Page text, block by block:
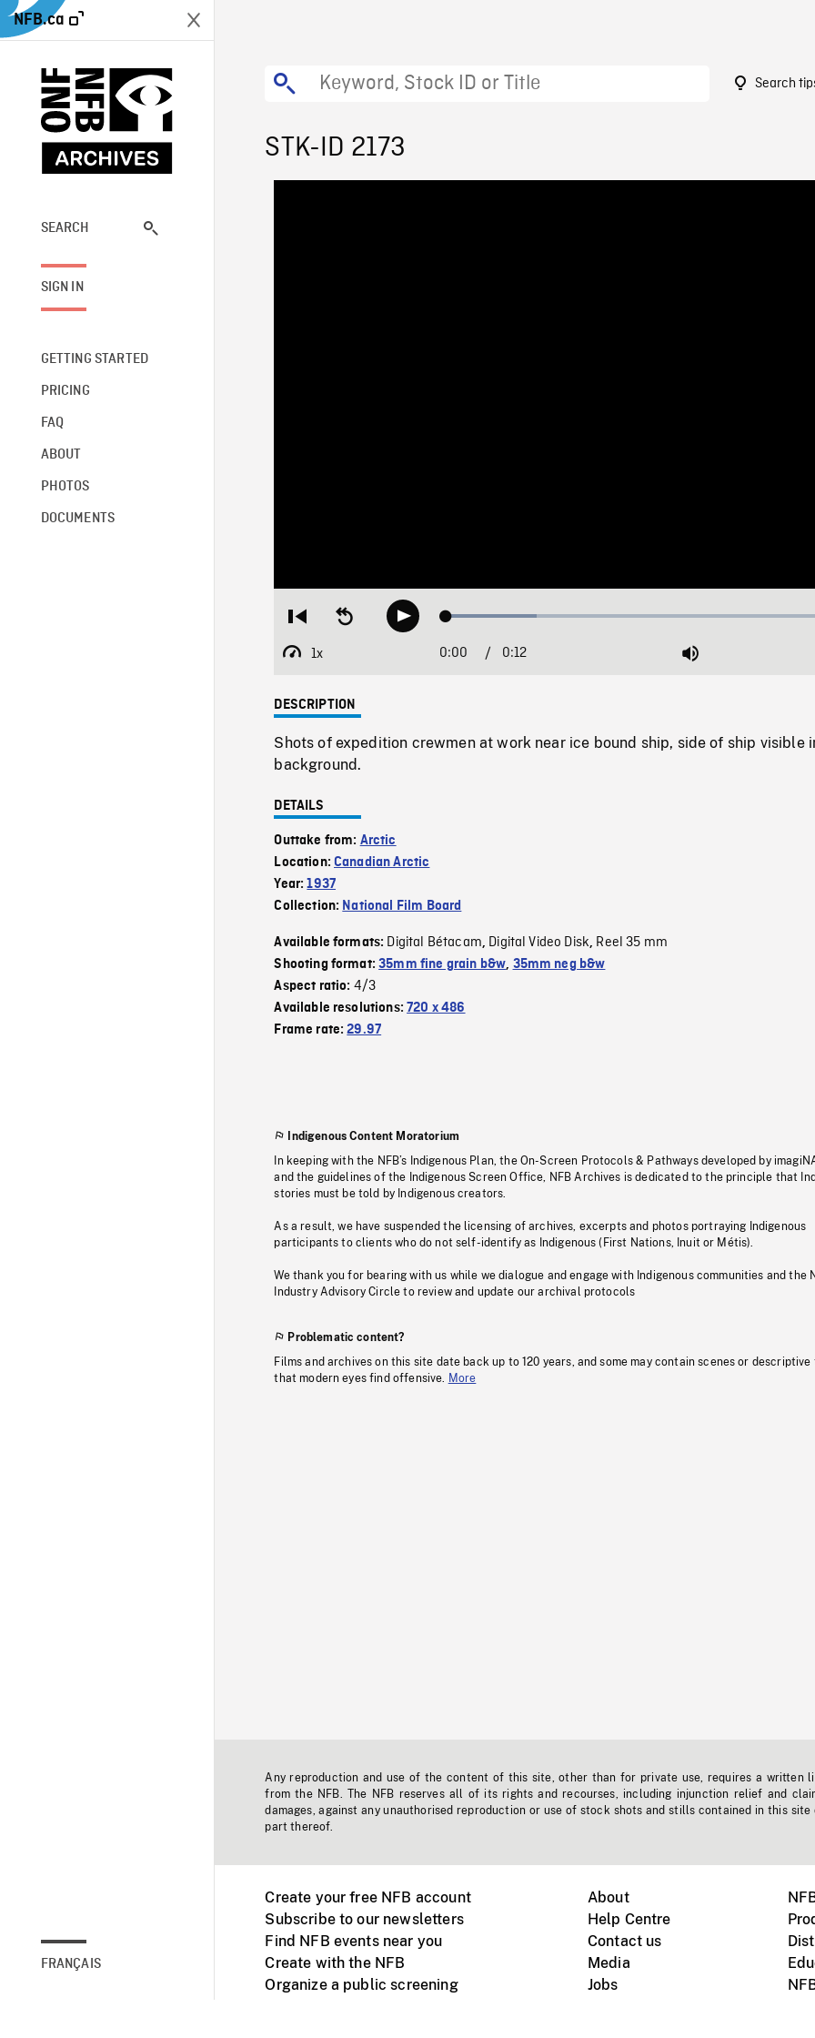
NFB.ca
SEARCH
SIGN IN
GETTING STARTED
PRICING
FAQ
ABOUT
PHOTOS
DOCUMENTS
FRANÇAIS
Search
STK-ID 2173
Restart
beginning
Seek
backwardPlay Loaded:
1x
Playback
Current
0:00 / 0:12 Mute
DESCRIPTION
Shots of expedition crewmen at work near ice bound ship, side of ship visible
background.
DETAILS
Outtake from: Arctic
Location:Canadian Arctic
Year:1937
Collection: National Film Board
Available formats: Digital Bétacam, Digital Video Disk, Reel 35 mm
Shooting format:35mm fine grain b&w, 35mm neg b&w
Aspect ratio: 4/3
Available resolutions:720 x 486
Frame rate:29.97
Indigenous Content Moratorium
In keeping with the NFB’s Indigenous Plan, the On-Screen Protocols & Pathways developed by
and the guidelines of the Indigenous Screen Office, NFB Archives is dedicated to the principle that
stories must be told by Indigenous creators.
As a result, we have suspended the licensing of archives, excerpts and photos portraying Indigenous
participants to clients who do not self-identify as Indigenous (First Nations, Inuit or Métis).
We thank you for bearing with us while we dialogue and engage with Indigenous communities and the
Industry Advisory Circle to review and update our archival protocols
Problematic content?
Films and archives on this site date back up to 120 years, and some may contain scenes or descriptive
that modern eyes find offensive.
More
Any reproduction and use of the content of this site, other than for private use, requires a written
from the NFB. The NFB reserves all of its rights and recourses, including injunction relief and
damages, against any unauthorised reproduction or use of stock shots and stills contained in this site
part thereof.
Create your free NFB account
Subscribe to our newsletters
Find NFB events near you
Create with the NFB
Organize a public screening
About
Help Centre
Contact us
Media
Jobs